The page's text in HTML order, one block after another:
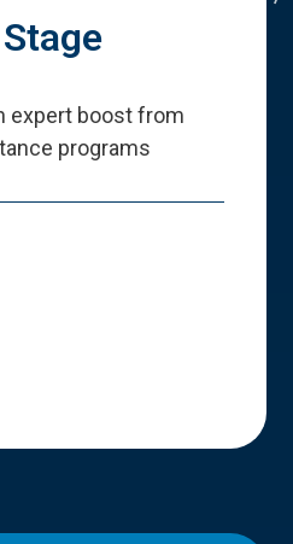
expert boost from
programs